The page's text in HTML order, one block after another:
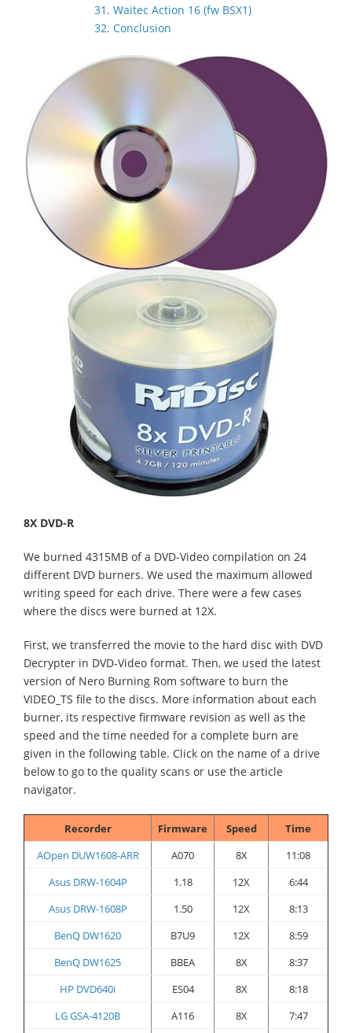
31. Waitec Action 16 (fw BSX1)
32. Conclusion
8X DVD-R
We burned 4315MB of a DVD-Video compilation on 24
different DVD burners. We used the maximum allowed
writing speed for each drive. There were a few cases
where the discs were burned at 12X.
First, we transferred the movie to the hard disc with DVD
Decrypter in DVD-Video format. Then, we used the latest
version of Nero Burning Rom software to burn the
VIDEO_TS file to the discs. More information about each
burner, its respective firmware revision as well as the
speed and the time needed for a complete burn are
given in the following table. Click on the name of a drive
below to go to the quality scans or use the article
navigator.
Recorder Firmware Speed
Time
AOpen DUW1608-ARR
A070 8X
11:08
Asus DRW-1604P
1.18 12X
6:44
Asus DRW-1608P
1.50 12X
8:13
BenQ DW1620
B7U9 12X
8:59
BenQ DW1625
BBEA 8X
8:37
HP DVD640i
ES04 8X
8:18
LG GSA-4120B
A116 8X 7:47